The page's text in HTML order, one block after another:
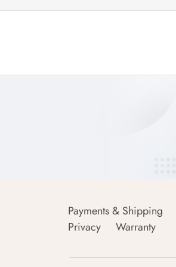
Payments & Shipping
Privacy
Warranty